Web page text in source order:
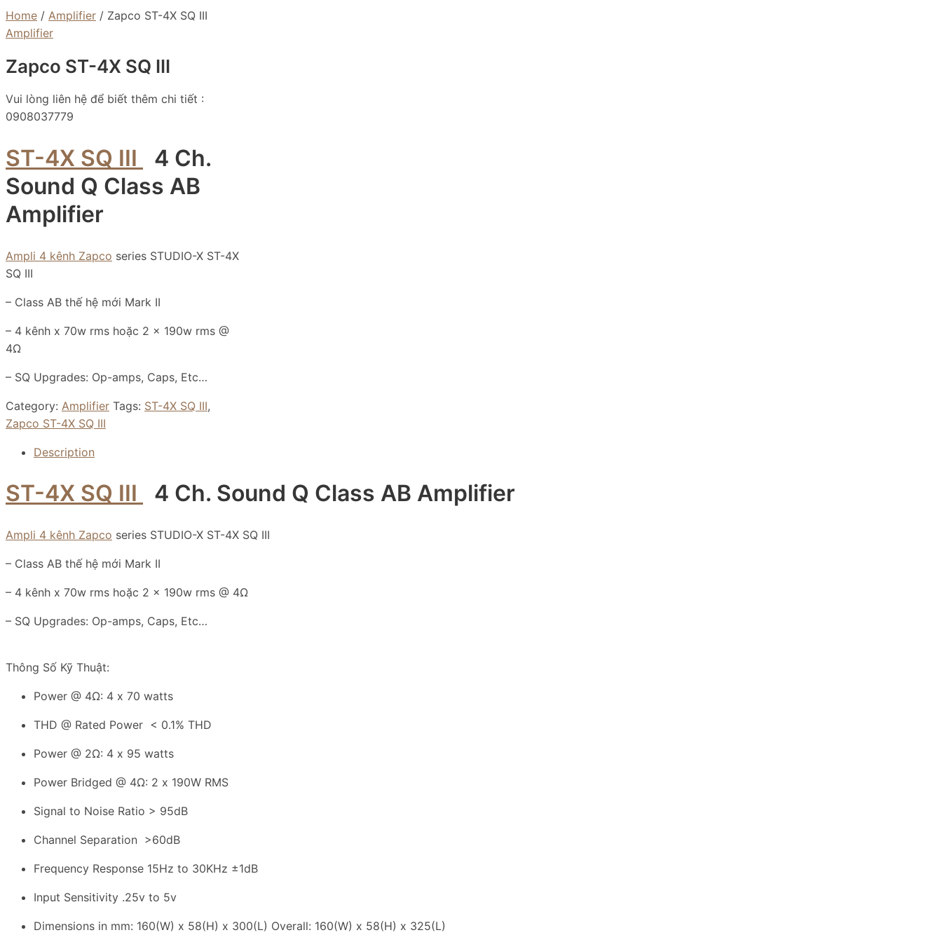
Home / Amplifier / Zapco ST-4X SQ III
Amplifier
Zapco ST-4X SQ III
Vui lòng liên hệ để biết thêm chi tiết :
0908037779
ST-4X SQ III
4 Ch.
Sound Q Class AB
Amplifier
Ampli 4 kênh Zapco series STUDIO-X ST-4X
SQ III
– Class AB thế hệ mới Mark II
– 4 kênh x 70w rms hoặc 2 x 190w rms @
4Ω
– SQ Upgrades: Op-amps, Caps, Etc…
Category: Amplifier Tags: ST-4X SQ III,
Zapco ST-4X SQ III
Description
ST-4X SQ III 4 Ch. Sound Q Class AB Amplifier
Ampli 4 kênh Zapco series STUDIO-X ST-4X SQ III
– Class AB thế hệ mới Mark II
– 4 kênh x 70w rms hoặc 2 x 190w rms @ 4Ω
– SQ Upgrades: Op-amps, Caps, Etc…
Thông Số Kỹ Thuật:
Power @ 4Ω: 4 x 70 watts
THD @ Rated Power < 0.1% THD
Power @ 2Ω: 4 x 95 watts
Power Bridged @ 4Ω: 2 x 190W RMS
Signal to Noise Ratio > 95dB
Channel Separation >60dB
Frequency Response 15Hz to 30KHz ±1dB
Input Sensitivity .25v to 5v
Dimensions in mm: 160(W) x 58(H) x 300(L) Overall: 160(W) x 58(H) x 325(L)